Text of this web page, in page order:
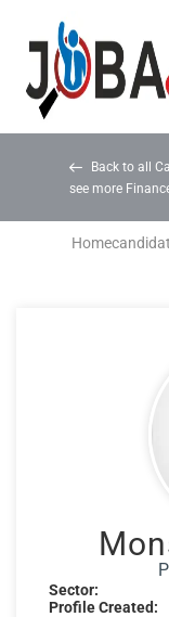
Back to all
see more
Home
Sector:
Profile Created: